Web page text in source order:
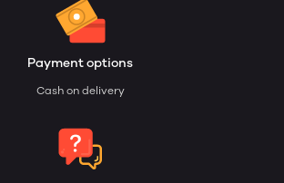
Payment options
Cash on delivery